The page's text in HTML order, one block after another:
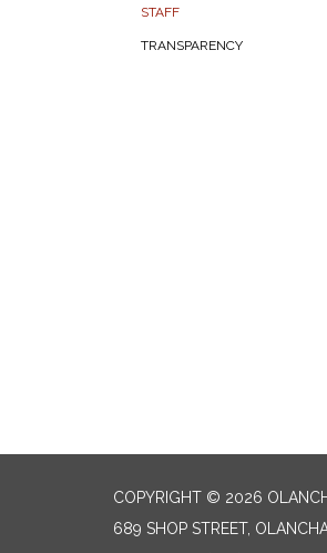
STAFF
TRANSPARENCY
COPYRIGHT © 2026
689 SHOP STREET,